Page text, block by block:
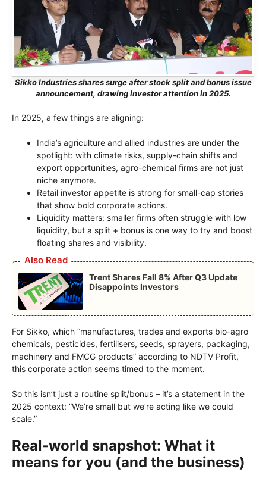
Sikko Industries shares surge after stock split and bonus issue
announcement, drawing investor attention in 2025.
In 2025, a few things are aligning:
India’s agriculture and allied industries are under the
spotlight: with climate risks, supply-chain shifts and
export opportunities, agro-chemical firms are not just
niche anymore.
Retail investor appetite is strong for small-cap stories
that show bold corporate actions.
Liquidity matters: smaller firms often struggle with low
liquidity, but a split + bonus is one way to try and boost
floating shares and visibility.
Also Read
Trent Shares Fall 8% After Q3 Update
Disappoints Investors
For Sikko, which “manufactures, trades and exports bio-agro
chemicals, pesticides, fertilisers, seeds, sprayers, packaging,
machinery and FMCG products” according to NDTV Profit,
this corporate action seems timed to the moment.
So this isn’t just a routine split/bonus – it’s a statement in the
2025 context: “We’re small but we’re acting like we could
scale.”
Real-world snapshot: What it
means for you (and the business)